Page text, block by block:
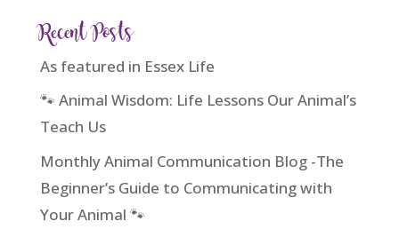
Recent Posts
As featured in Essex Life
🐾 Animal Wisdom: Life Lessons Our Animal’s
Teach Us
Monthly Animal Communication Blog -The
Beginner’s Guide to Communicating with
Your Animal 🐾